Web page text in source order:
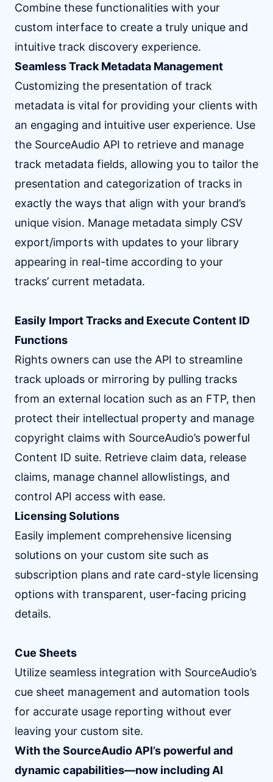
Combine these functionalities with your
custom interface to create a truly unique and
intuitive track discovery experience.
Seamless Track Metadata Management
Customizing the presentation of track
metadata is vital for providing your clients with
an engaging and intuitive user experience. Use
the SourceAudio API to retrieve and manage
track metadata fields, allowing you to tailor the
presentation and categorization of tracks in
exactly the ways that align with your brand’s
unique vision. Manage metadata simply CSV
export/imports with updates to your library
appearing in real-time according to your
tracks’ current metadata.
Easily Import Tracks and Execute Content ID
Functions
Rights owners can use the API to streamline
track uploads or mirroring by pulling tracks
from an external location such as an FTP, then
protect their intellectual property and manage
copyright claims with SourceAudio’s powerful
Content ID suite. Retrieve claim data, release
claims, manage channel allowlistings, and
control API access with ease.
Licensing Solutions
Easily implement comprehensive licensing
solutions on your custom site such as
subscription plans and rate card-style licensing
options with transparent, user-facing pricing
details.
Cue Sheets
Utilize seamless integration with SourceAudio’s
cue sheet management and automation tools
for accurate usage reporting without ever
leaving your custom site.
With the SourceAudio API’s powerful and
dynamic capabilities—now including AI